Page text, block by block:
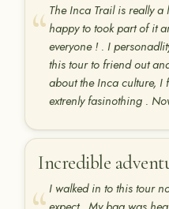
The Inca Trail is really
happy to took part of it
everyone ! . I
this tour to friend out
about the Inca culture, I
extrenly fasinothing .
Incredible
I walked in to this tour